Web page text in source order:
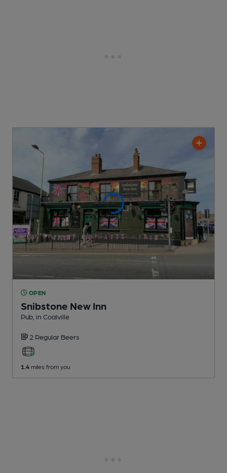
OPEN
Snibstone New Inn
Pub , in Coalville
2 Regular Beers
1.4 miles from you